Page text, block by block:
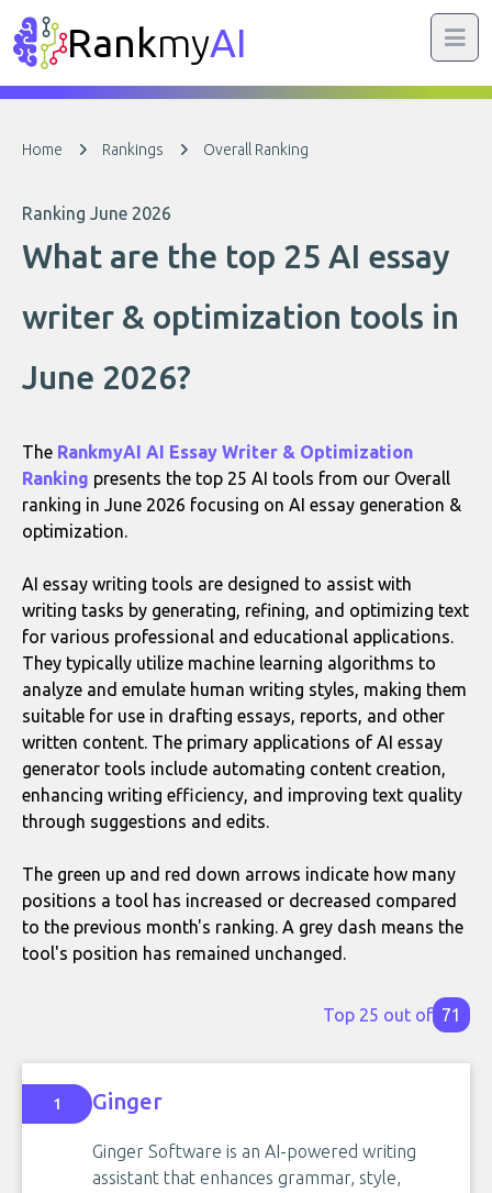
RankmyAI
Home Rankings Overall Ranking
Ranking June 2026
What are the top 25 AI essay
writer & optimization tools in
June 2026?
The RankmyAI AI Essay Writer & Optimization
Ranking presents the top 25 AI tools from our Overall
ranking in June 2026 focusing on AI essay generation &
optimization.
AI essay writing tools are designed to assist with
writing tasks by generating, refining, and optimizing text
for various professional and educational applications.
They typically utilize machine learning algorithms to
analyze and emulate human writing styles, making them
suitable for use in drafting essays, reports, and other
written content. The primary applications of AI essay
generator tools include automating content creation,
enhancing writing efficiency, and improving text quality
through suggestions and edits.
The green up and red down arrows indicate how many
positions a tool has increased or decreased compared
to the previous month's ranking. A grey dash means the
tool's position has remained unchanged.
Top 25 out of 71
1 Ginger
Ginger Software is an AI-powered writing
assistant that enhances grammar, style,